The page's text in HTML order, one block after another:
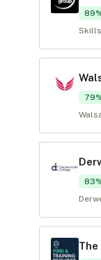
89
79
83